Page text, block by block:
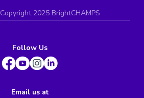
Copyright 2025 BrightCHAMPS
Follow Us
Email us at